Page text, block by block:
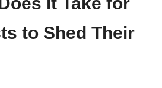
to Shed Their